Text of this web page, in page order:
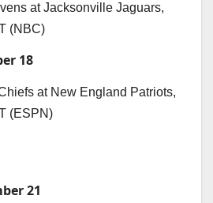
at Jacksonville Jaguars,
(NBC)
18
at New England Patriots,
(ESPN)
21